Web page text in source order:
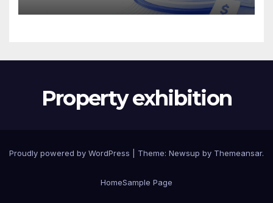
Property exhibition
Proudly powered by WordPress Theme: Newsup by Themeansar.
HomeSample Page